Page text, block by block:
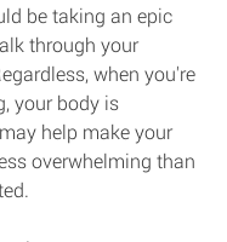
be taking an epic
through your
when you're
your body is
help make your
overwhelming than